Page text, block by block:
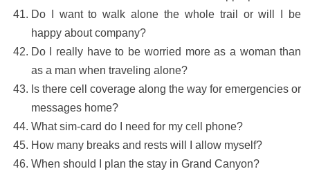
Do I want to walk alone the whole trail or will I be
happy about company?
Do I really have to be worried more as a woman than
as a man when traveling alone?
Is there cell coverage along the way for emergencies or
messages home?
What sim-card do I need for my cell phone?
How many breaks and rests will I allow myself?
When should I plan the stay in Grand Canyon?